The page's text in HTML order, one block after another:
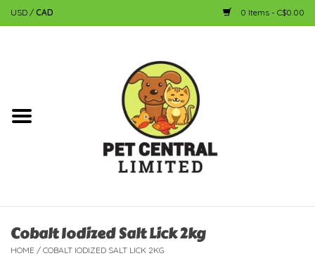
USD / CAD 0 Items - C$0.00
Dog
Fish
Cobalt Iodized Salt Lick 2kg
HOME / COBALT IODIZED SALT LICK 2KG